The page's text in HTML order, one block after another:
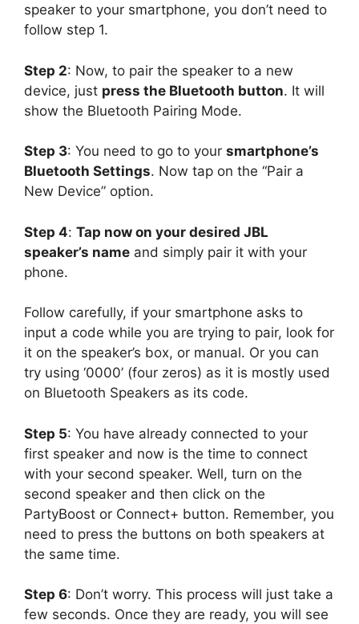
speaker to your smartphone, you don’t need to
follow step 1.
Step 2: Now, to pair the speaker to a new
device, just press the Bluetooth button. It will
show the Bluetooth Pairing Mode.
Step 3: You need to go to your smartphone’s
Bluetooth Settings. Now tap on the “Pair a
New Device” option.
Step 4: Tap now on your desired JBL
speaker’s name and simply pair it with your
phone.
Follow carefully, if your smartphone asks to
input a code while you are trying to pair, look for
it on the speaker’s box, or manual. Or you can
try using ‘0000’ (four zeros) as it is mostly used
on Bluetooth Speakers as its code.
Step 5: You have already connected to your
first speaker and now is the time to connect
with your second speaker. Well, turn on the
second speaker and then click on the
PartyBoost or Connect+ button. Remember, you
need to press the buttons on both speakers at
the same time.
Step 6: Don’t worry. This process will just take a
few seconds. Once they are ready, you will see